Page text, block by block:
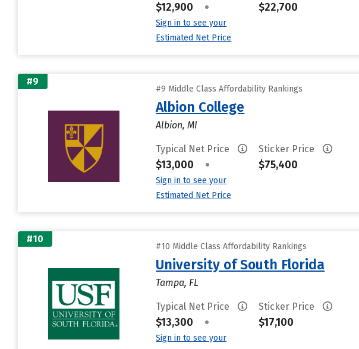
$12,900 •
Sign in to see your
Estimated Net Price
$22,700
#9
#9 Middle Class Affordability Rankings
Albion College
Albion, MI
Typical Net Price
$13,000 •
Sign in to see your
Estimated Net Price
Sticker Price
$75,400
#10
#10 Middle Class Affordability Rankings
University of South Florida
Tampa, FL
Typical Net Price
$13,300 •
Sign in to see your
Sticker Price
$17,100